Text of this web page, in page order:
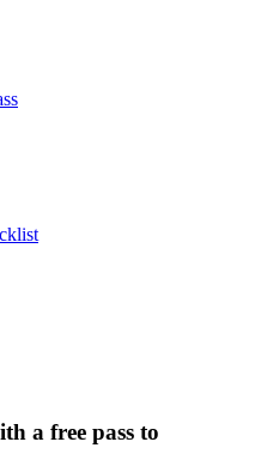
a free pass to